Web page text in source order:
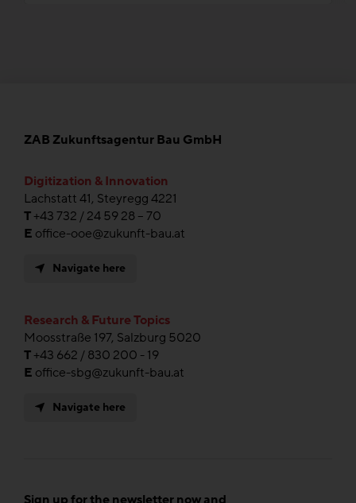
ZAB Zukunftsagentur Bau GmbH
Digitization & Innovation
Lachstatt 41, Steyregg 4221
T+43 732 / 24 59 28 – 70
E office-ooe@zukunft-bau.at
Navigate here
Research & Future Topics
Moosstraße 197, Salzburg 5020
T+43 662 / 830 200 - 19
E office-sbg@zukunft-bau.at
Navigate here